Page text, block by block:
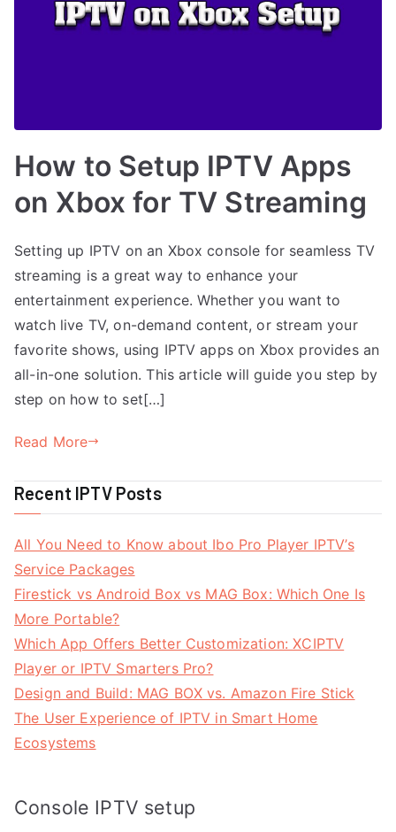
How to Setup IPTV Apps
on Xbox for TV Streaming
Setting up IPTV on an Xbox console for seamless TV
streaming is a great way to enhance your
entertainment experience. Whether you want to
watch live TV, on-demand content, or stream your
favorite shows, using IPTV apps on Xbox provides an
all-in-one solution. This article will guide you step by
step on how to set[…]
Read More
Recent IPTV Posts
All You Need to Know about Ibo Pro Player IPTV’s
Service Packages
Firestick vs Android Box vs MAG Box: Which One Is
More Portable?
Which App Offers Better Customization: XCIPTV
Player or IPTV Smarters Pro?
Design and Build: MAG BOX vs. Amazon Fire Stick
The User Experience of IPTV in Smart Home
Ecosystems
Console IPTV setup